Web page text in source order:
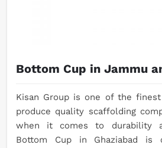
Bottom Cup in Jammu
Kisan Group is one of the
produce quality scaffolding
when it comes to durability
Bottom Cup in Ghaziabad